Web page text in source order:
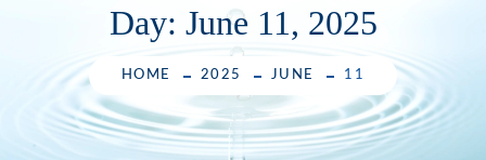
Day: June 11, 2025
HOME 2025 JUNE 11